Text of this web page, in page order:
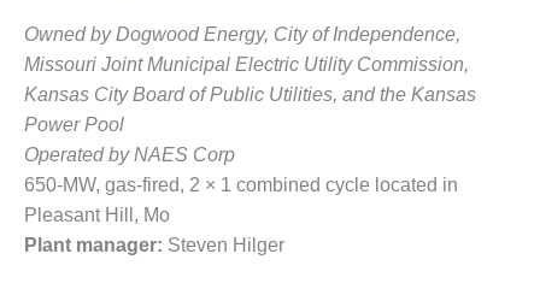
AMMONIA
DELIVERY MOD
IMPROVES
SAFETY,
PRODUCES
SAVINGS
DESIGN –
JASPER
GENERATING
Owned by Dogwood Energy, City of Independence,
Missouri Joint Municipal Electric Utility Commission,
Kansas City Board of Public Utilities, and the Kansas
Power Pool
Operated by NAES Corp
650-MW, gas-fired, 2 × 1 combined cycle located in
Pleasant Hill, Mo
Plant manager: Steven Hilger